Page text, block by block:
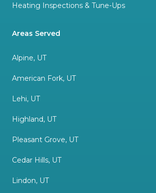
Heating Inspections & Tune-Ups
Areas Served
Alpine, UT
American Fork, UT
Lehi, UT
Highland, UT
Pleasant Grove, UT
Cedar Hills, UT
Lindon, UT